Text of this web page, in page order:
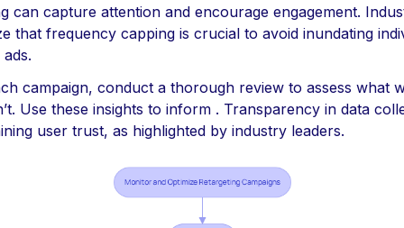
can capture attention and encourage engagement.
that frequency capping is crucial to avoid inundating
campaign, conduct a thorough review to assess what
Use these insights to inform . Transparency in data
user trust, as highlighted by industry leaders.